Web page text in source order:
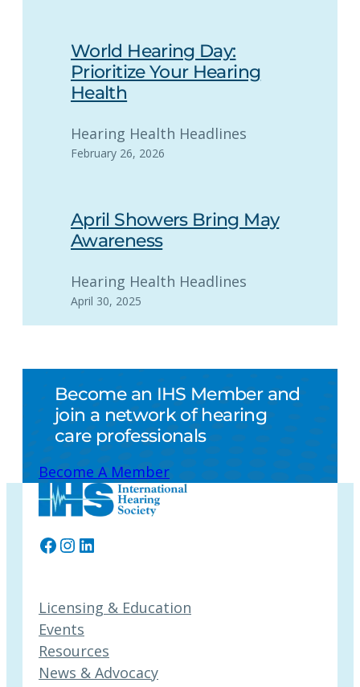
World Hearing Day:
Prioritize Your Hearing
Health
Hearing Health Headlines
February 26, 2026
April Showers Bring May
Awareness
Hearing Health Headlines
April 30, 2025
Become an IHS Member and
join a network of hearing
care professionals
Become A Member
Facebook
Instagram
LinkedIn
Licensing & Education
Events
Resources
News & Advocacy